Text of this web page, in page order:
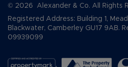
© 2026 Alexander & Co. All Rights
Registered Address: Building 1,
Blackwater, Camberley GU17 9AB.
09939099